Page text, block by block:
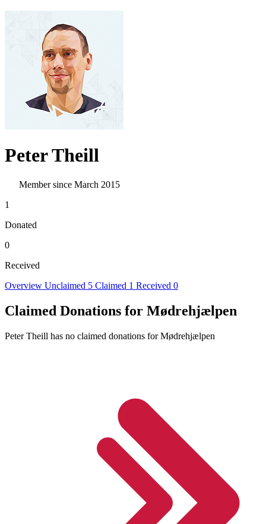
Peter Theill
Member since March 2015
1
Donated
0
Received
Overview Unclaimed 5 Claimed 1 Received 0
Claimed Donations for Mødrehjælpen
Peter Theill has no claimed donations for Mødrehjælpen